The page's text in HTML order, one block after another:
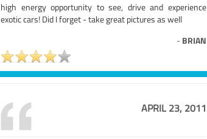
high energy opportunity to see, drive and experience
exotic cars! Did I forget - take great pictures as well
- BRIAN
APRIL 23, 2011